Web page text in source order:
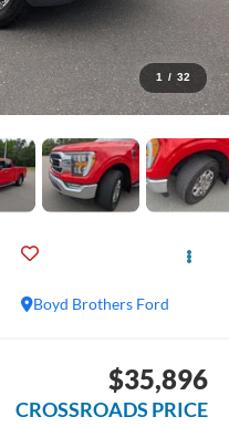
1 / 32
Boyd Brothers Ford
$35,896
CROSSROADS PRICE